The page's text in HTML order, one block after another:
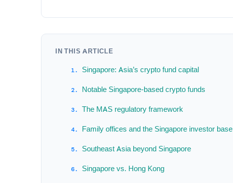
IN THIS ARTICLE
Singapore: Asia’s crypto fund capital
Notable Singapore-based crypto funds
The MAS regulatory framework
Family offices and the Singapore investor base
Southeast Asia beyond Singapore
Singapore vs. Hong Kong